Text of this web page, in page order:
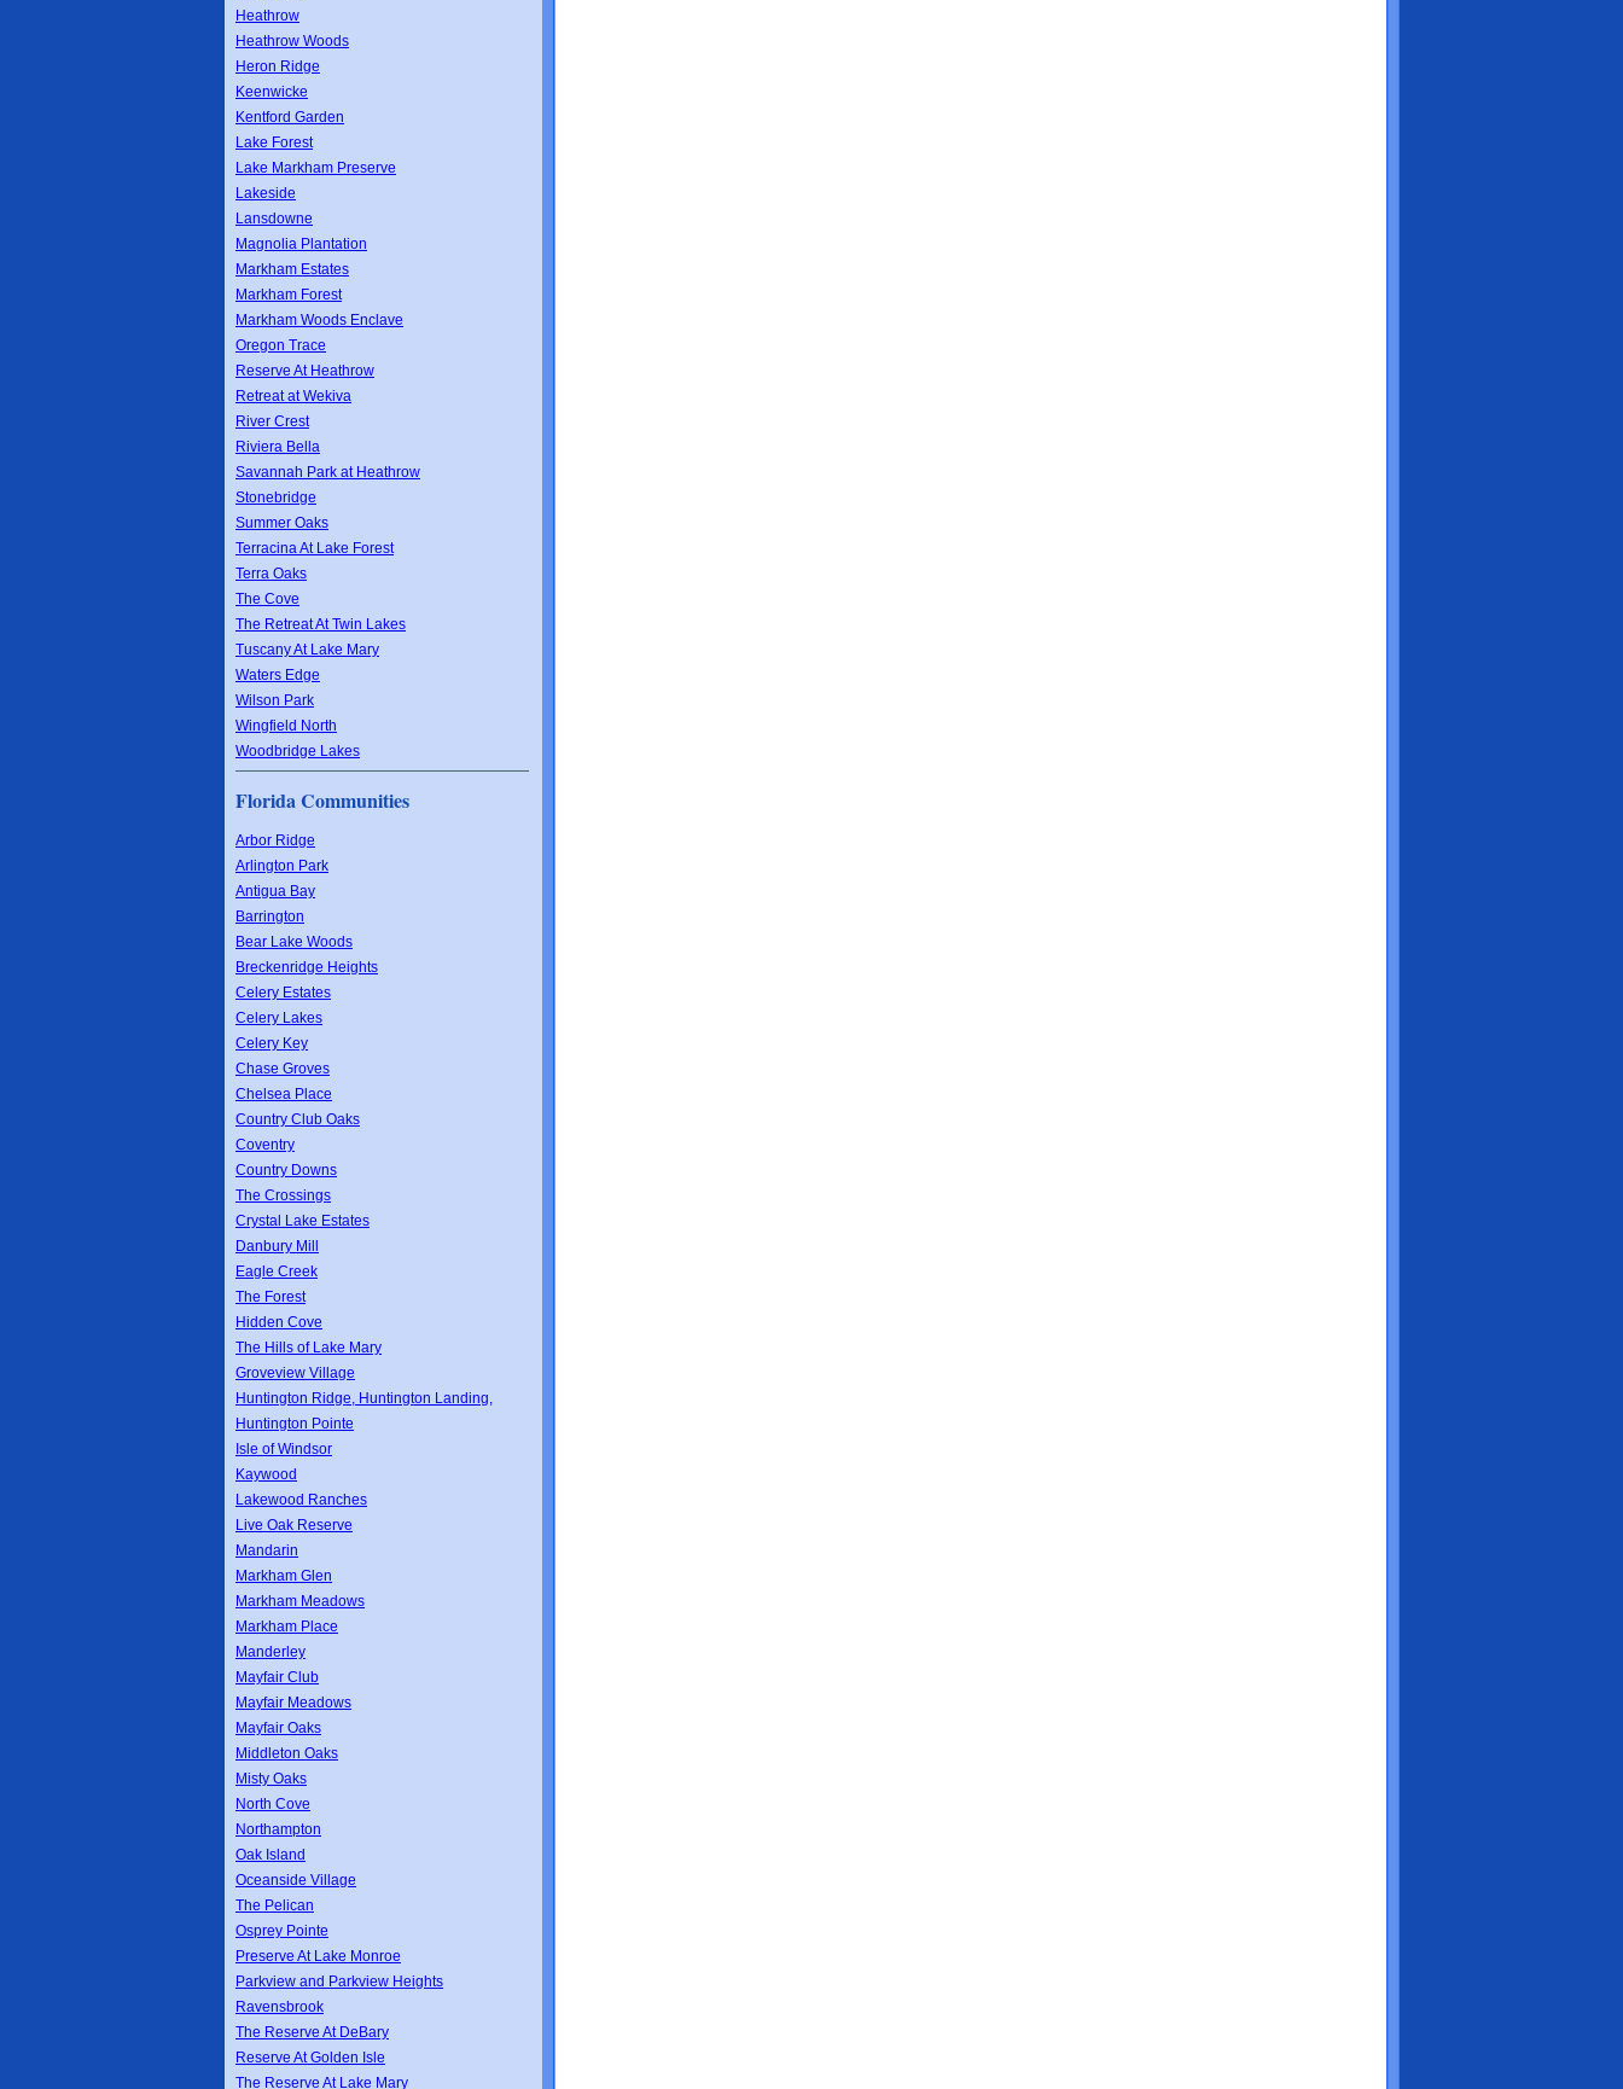
Heathrow
Heathrow Woods
Heron Ridge
Keenwicke
Kentford Garden
Lake Forest
Lake Markham Preserve
Lakeside
Lansdowne
Magnolia Plantation
Markham Estates
Markham Forest
Markham Woods Enclave
Oregon Trace
Reserve At Heathrow
Retreat at Wekiva
River Crest
Riviera Bella
Savannah Park at Heathrow
Stonebridge
Summer Oaks
Terracina At Lake Forest
Terra Oaks
The Cove
The Retreat At Twin Lakes
Tuscany At Lake Mary
Waters Edge
Wilson Park
Wingfield North
Woodbridge Lakes
Florida Communities
Arbor Ridge
Arlington Park
Antigua Bay
Barrington
Bear Lake Woods
Breckenridge Heights
Celery Estates
Celery Lakes
Celery Key
Chase Groves
Chelsea Place
Country Club Oaks
Coventry
Country Downs
The Crossings
Crystal Lake Estates
Danbury Mill
Eagle Creek
The Forest
Hidden Cove
The Hills of Lake Mary
Groveview Village
Huntington Ridge, Huntington Landing,
Huntington Pointe
Isle of Windsor
Kaywood
Lakewood Ranches
Live Oak Reserve
Mandarin
Markham Glen
Markham Meadows
Markham Place
Manderley
Mayfair Club
Mayfair Meadows
Mayfair Oaks
Middleton Oaks
Misty Oaks
North Cove
Northampton
Oak Island
Oceanside Village
The Pelican
Osprey Pointe
Preserve At Lake Monroe
Parkview and Parkview Heights
Ravensbrook
The Reserve At DeBary
Reserve At Golden Isle
The Reserve At Lake Mary